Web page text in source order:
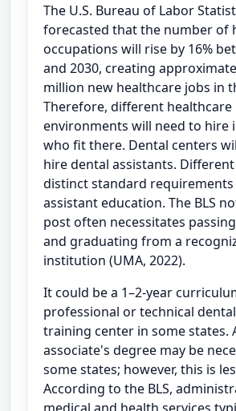
The U.S. Bureau of Labor
forecasted that the number of
occupations will rise by 16%
and 2030, creating
million new healthcare jobs in
Therefore, different healthcare
environments will need to hire
who fit there. Dental centers
hire dental assistants.
distinct standard
assistant education. The BLS
post often necessitates
and graduating from a
institution (UMA, 2022).
It could be a 1–2-year
professional or technical
training center in some states.
associate's degree may be
some states; however, this is
According to the BLS,
medical and health services